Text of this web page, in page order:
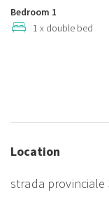
TV
TV
Frigorifero
Lavatrice
Patio
Bedroom 1
1 x double bed
Location
strada provinciale